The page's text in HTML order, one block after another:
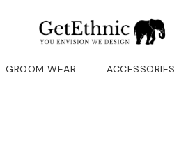
GROOM WEAR ACCESSORIES